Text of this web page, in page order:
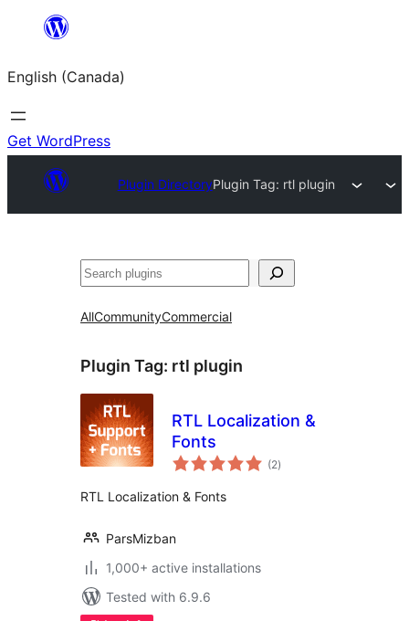
content
English (Canada)
Get WordPress
Plugin DirectoryPlugin Tag: rtl plugin
Search
AllCommunityCommercial
Plugin Tag: rtl plugin
RTL Localization &
Fonts
(2total
ratings
)
RTL Localization & Fonts
ParsMizban
1,000+ active installations
Tested with 6.9.6